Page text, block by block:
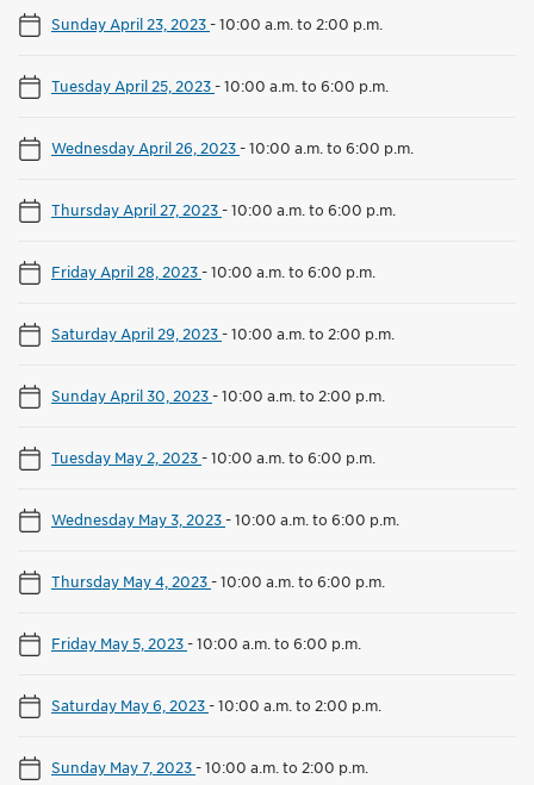
Sunday April 23, 2023-10:00 a.m. to 2:00 p.m.
Tuesday April 25, 2023-10:00 a.m. to 6:00 p.m.
Wednesday April 26, 2023-10:00 a.m. to 6:00 p.m.
Thursday April 27, 2023-10:00 a.m. to 6:00 p.m.
Friday April 28, 2023-10:00 a.m. to 6:00 p.m.
Saturday April 29, 2023-10:00 a.m. to 2:00 p.m.
Sunday April 30, 2023-10:00 a.m. to 2:00 p.m.
Tuesday May 2, 2023-10:00 a.m. to 6:00 p.m.
Wednesday May 3, 2023-10:00 a.m. to 6:00 p.m.
Thursday May 4, 2023-10:00 a.m. to 6:00 p.m.
Friday May 5, 2023-10:00 a.m. to 6:00 p.m.
Saturday May 6, 2023-10:00 a.m. to 2:00 p.m.
Sunday May 7, 2023-10:00 a.m. to 2:00 p.m.